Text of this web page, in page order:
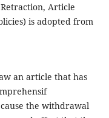
Article
is adopted from
an article that has
the withdrawal